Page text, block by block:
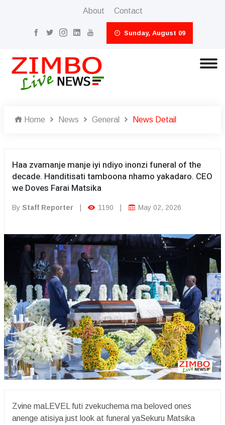
About Contact
Sunday, August 09
Home News General News Detail
Haa zvamanje manje iyi ndiyo inonzi funeral of the
decade. Handitisati tamboona nhamo yakadaro. CEO
we Doves Farai Matsika
By Staff Reporter 1190 May 02, 2026
Zvine maLEVEL futi zvekuchema ma beloved ones
anenge atisiya just look at funeral yaSekuru Matsika